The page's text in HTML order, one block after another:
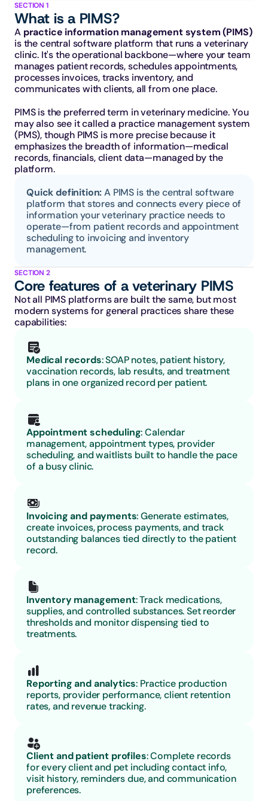
SECTION 1
What is a PIMS?
A practice information management system (PIMS)
is the central software platform that runs a veterinary
clinic. It's the operational backbone—where your team
manages patient records, schedules appointments,
processes invoices, tracks inventory, and
communicates with clients, all from one place.
PIMS is the preferred term in veterinary medicine. You
may also see it called a practice management system
(PMS), though PIMS is more precise because it
emphasizes the breadth of information—medical
records, financials, client data—managed by the
platform.
Quick definition: A PIMS is the central software
platform that stores and connects every piece of
information your veterinary practice needs to
operate—from patient records and appointment
scheduling to invoicing and inventory
management.
SECTION 2
Core features of a veterinary PIMS
Not all PIMS platforms are built the same, but most
modern systems for general practices share these
capabilities:
Medical records: SOAP notes, patient history,
vaccination records, lab results, and treatment
plans in one organized record per patient.
Appointment scheduling: Calendar
management, appointment types, provider
scheduling, and waitlists built to handle the pace
of a busy clinic.
Invoicing and payments: Generate estimates,
create invoices, process payments, and track
outstanding balances tied directly to the patient
record.
Inventory management: Track medications,
supplies, and controlled substances. Set reorder
thresholds and monitor dispensing tied to
treatments.
Reporting and analytics: Practice production
reports, provider performance, client retention
rates, and revenue tracking.
Client and patient profiles: Complete records
for every client and pet including contact info,
visit history, reminders due, and communication
preferences.